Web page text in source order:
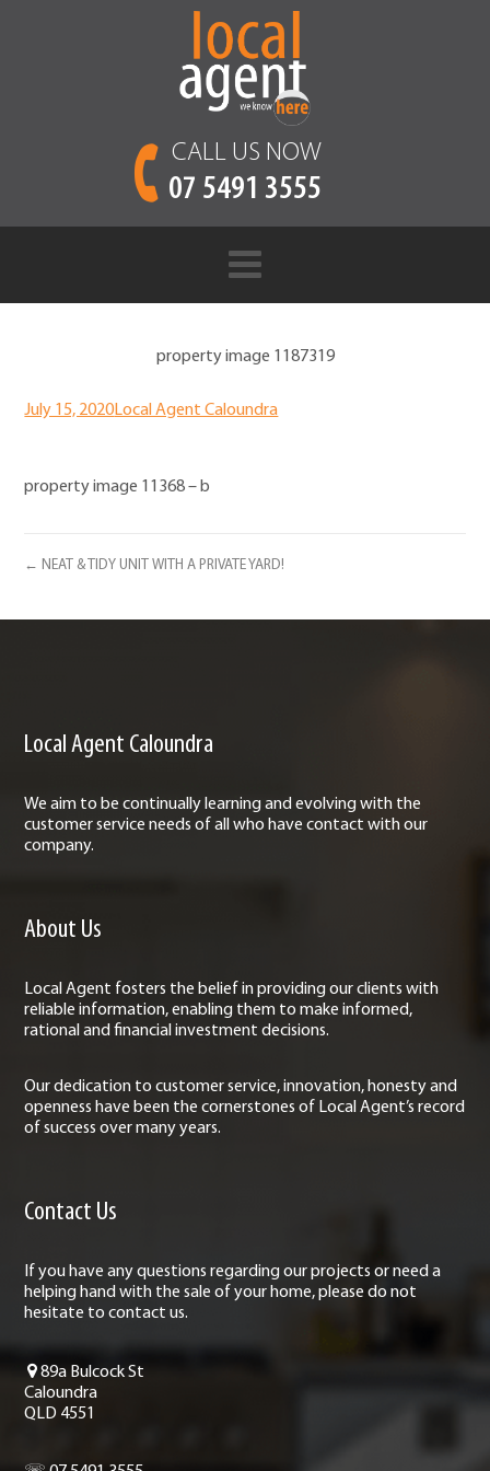
CALL US NOW
07 5491 3555
property image 1187319
July 15, 2020Local Agent Caloundra
property image 11368 – b
← NEAT & TIDY UNIT WITH A PRIVATE YARD!
Local Agent Caloundra
We aim to be continually learning and evolving with the
customer service needs of all who have contact with our
company.
About Us
Local Agent fosters the belief in providing our clients with
reliable information, enabling them to make informed,
rational and financial investment decisions.
Our dedication to customer service, innovation, honesty and
openness have been the cornerstones of Local Agent’s record
of success over many years.
Contact Us
If you have any questions regarding our projects or need a
helping hand with the sale of your home, please do not
hesitate to contact us.
89a Bulcock St
Caloundra
QLD 4551